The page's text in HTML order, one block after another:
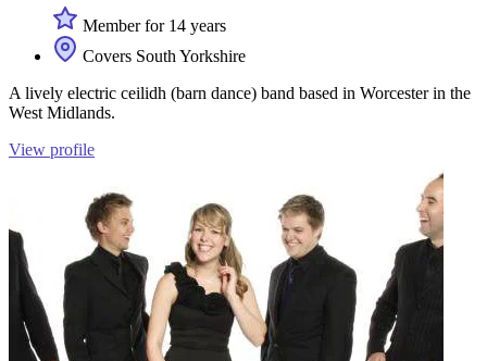
Member for 14 years
Covers South Yorkshire
A lively electric ceilidh (barn dance) band based in Worcester in the
West Midlands.
View profile